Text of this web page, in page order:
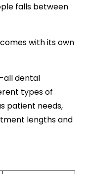
falls between
with its own
all dental
types of
patient needs,
lengths and